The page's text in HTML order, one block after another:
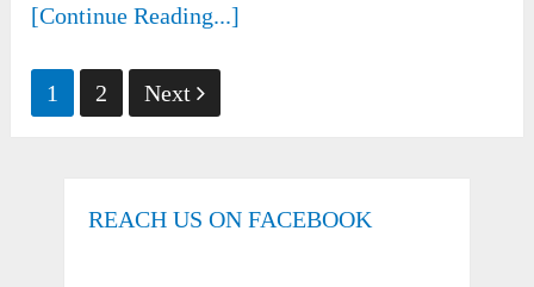
[Continue Reading...]
Posts
pagination
1 2 Next
REACH US ON FACEBOOK